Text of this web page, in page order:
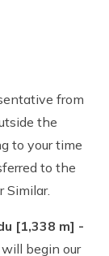
from
the
to your time
to the
Similar.
[1,338 m] -
begin our